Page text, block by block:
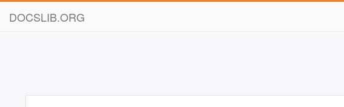
DOCSLIB.ORG